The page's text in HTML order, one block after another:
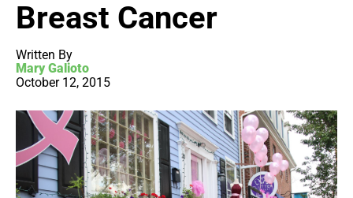
Breast Cancer
Written By
Mary Galioto
October 12, 2015